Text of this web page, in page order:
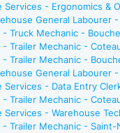
- Ergonomics &
General Labourer
Mechanic -
Mechanic -
Mechanic -
General Labourer
- Data Entry
Mechanic -
- Warehouse
Trailer Mechanic - Saint-